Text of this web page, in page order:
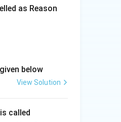
as Reason
below
View Solution
is called